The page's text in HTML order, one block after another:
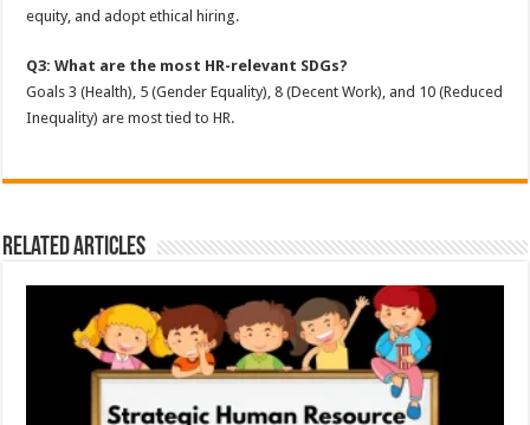
equity, and adopt ethical hiring.
Q3: What are the most HR-relevant SDGs?
Goals 3 (Health), 5 (Gender Equality), 8 (Decent Work), and 10 (Reduced
Inequality) are most tied to HR.
Related Articles